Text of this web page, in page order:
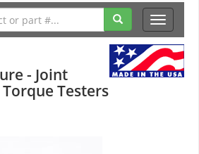
Toggle
- Joint
Testers